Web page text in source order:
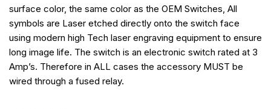
surface color, the same color as the OEM Switches, All
symbols are Laser etched directly onto the switch face
using modern high Tech laser engraving equipment to ensure
long image life. The switch is an electronic switch rated at 3
Amp’s. Therefore in ALL cases the accessory MUST be
wired through a fused relay.